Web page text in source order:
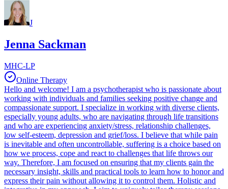
J
Jenna Sackman
MHC-LP
Online Therapy
Hello and welcome! I am a psychotherapist who is passionate about
working with individuals and families seeking positive change and
compassionate support. I specialize in working with diverse clients,
especially young adults, who are navigating through life transitions
and who are experiencing anxiety/stress, relationship challenges,
low self-esteem, depression and grief/loss. I believe that while pain
is inevitable and often uncontrollable, suffering is a choice based on
how we process, cope and react to challenges that life throws our
way. Therefore, I am focused on ensuring that my clients gain the
necessary insight, skills and practical tools to learn how to honor and
express their pain without allowing it to control them. Holistic and